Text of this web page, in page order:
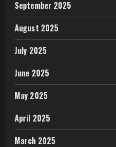
September 2025
August 2025
July 2025
June 2025
May 2025
April 2025
March 2025